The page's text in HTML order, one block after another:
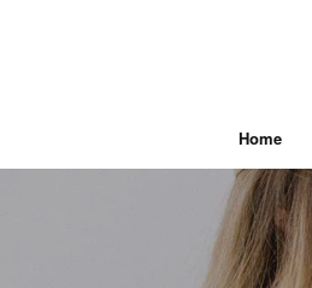
Home